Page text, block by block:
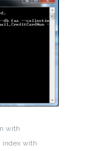
with
index with